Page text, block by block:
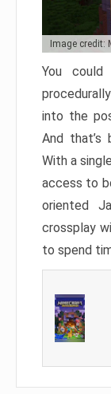
Image credit:
You
into the
And
With a
access to
oriented
crossplay
to spend